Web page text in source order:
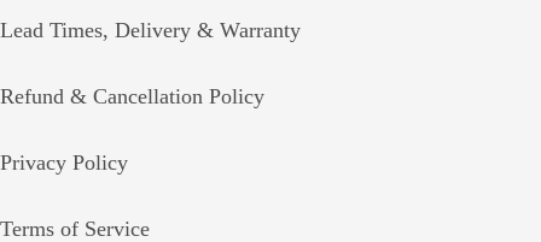
Lead Times, Delivery & Warranty
Refund & Cancellation Policy
Privacy Policy
Terms of Service